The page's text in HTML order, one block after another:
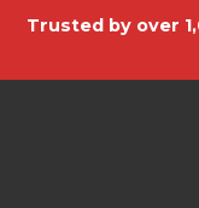
Trusted by over